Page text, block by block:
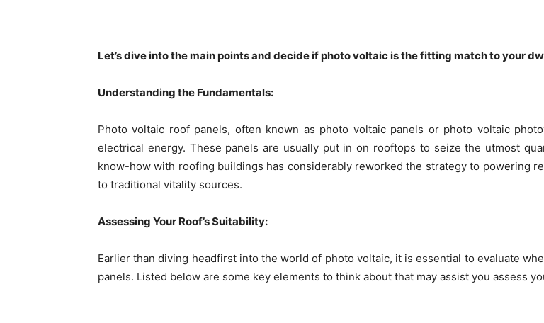
Let’s dive into the main points and decide if photo voltaic is the fitting match to your
Understanding the Fundamentals:
Photo voltaic roof panels, often known as photo voltaic panels or photo voltaic
electrical energy. These panels are usually put in on rooftops to seize the utmost
know-how with roofing buildings has considerably reworked the strategy to powering
to traditional vitality sources.
Assessing Your Roof’s Suitability:
Earlier than diving headfirst into the world of photo voltaic, it is essential to evaluate
panels. Listed below are some key elements to think about that may assist you assess